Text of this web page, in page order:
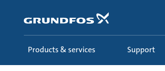
content
Products & services Support